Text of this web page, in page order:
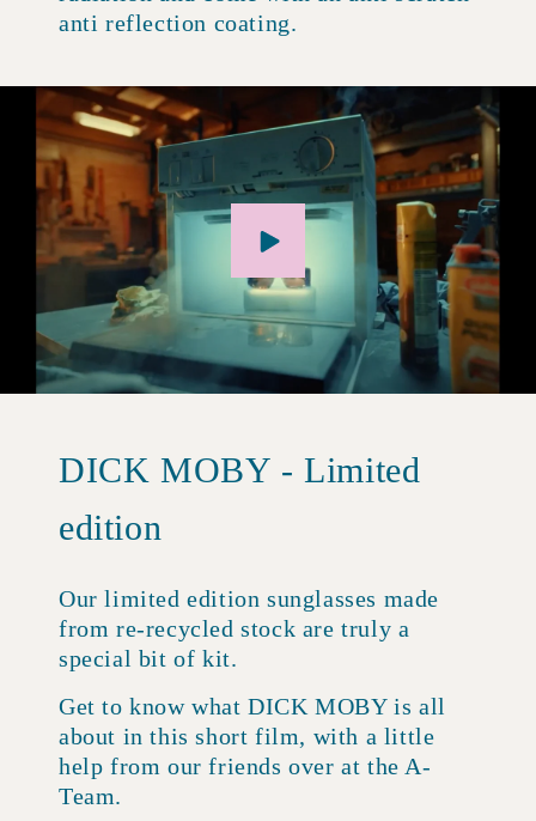
anti reflection coating.
DICK MOBY - Limited
edition
Our limited edition sunglasses made
from re-recycled stock are truly a
special bit of kit.
Get to know what DICK MOBY is all
about in this short film, with a little
help from our friends over at the A-
Team.